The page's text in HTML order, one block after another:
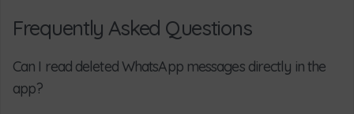
Frequently Asked Questions
Can I read deleted WhatsApp messages directly in the
app?